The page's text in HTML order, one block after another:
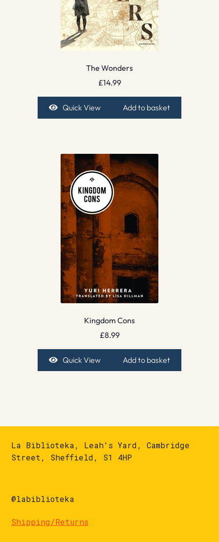
The Wonders
£14.99
Quick View Add to basket
Kingdom Cons
£8.99
Quick View Add to basket
La Biblioteka, Leah's Yard, Cambridge
Street, Sheffield, S1 4HP
@labiblioteka
Shipping/Returns